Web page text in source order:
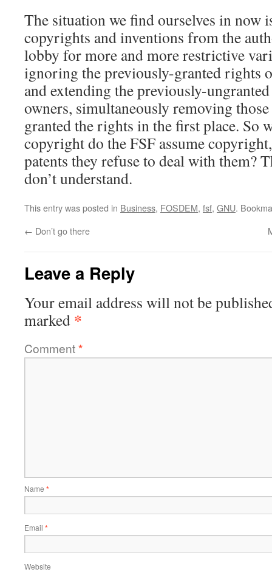
The situation we find ourselves in now
copyrights and inventions from the
lobby for more and more restrictive
ignoring the previously-granted rights
and extending the previously-
owners, simultaneously removing
granted the rights in the first place. So
copyright do the FSF assume
patents they refuse to deal with them?
don’t understand.
This entry was posted in Business, FOSDEM, fsf, GNU.
← Don’t go there
Leave a Reply
Your email address will not be
marked *
Comment*
Name *
Email *
Website